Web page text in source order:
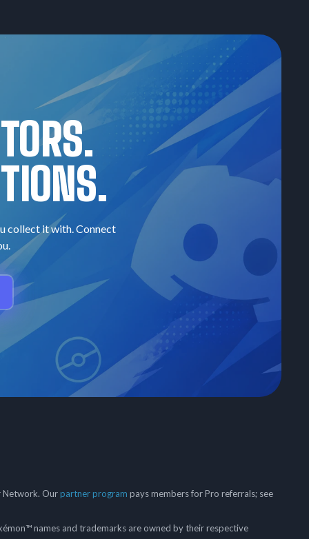
collect it with. Connect
Network. Ourpartner program pays members for Pro referrals; see
names and trademarks are owned by their respective